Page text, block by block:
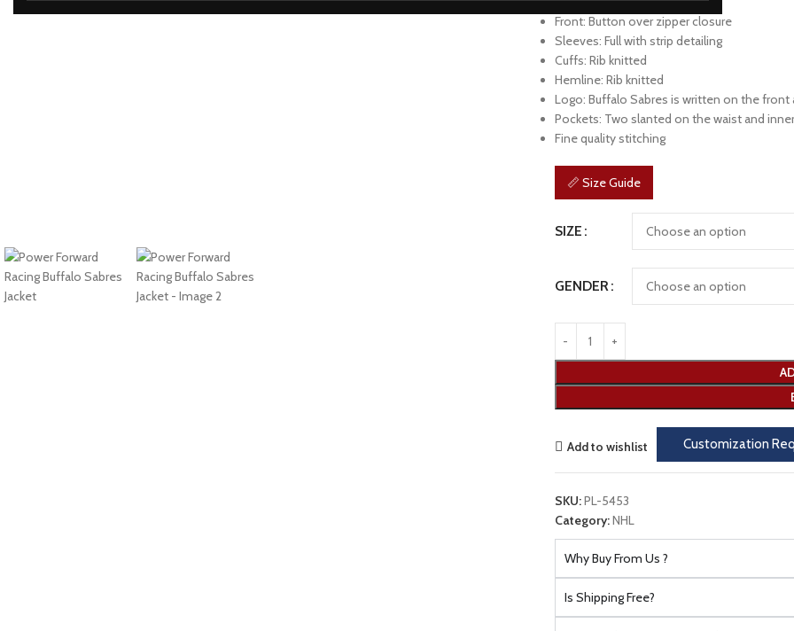
Front: Button over zipper closure
Sleeves: Full with strip detailing
Cuffs: Rib knitted
Hemline: Rib knitted
Logo: Buffalo Sabres is written on the front
Pockets: Two slanted on the waist and
Fine quality stitching
📏 Size Guide
SIZE
GENDER
Customization
Add to wishlist
SKU:PL-5453
Category:NHL
Why Buy From Us ?
Is Shipping Free?